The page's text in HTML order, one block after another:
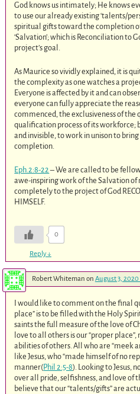
God knows us intimately; He knows
to use our already existing ‘talents/
spiritual gifts toward the completion
‘Salvation’; which is Reconciliation to
project’s goal.
As Maurice so vividly explained, it is
the complexity as one watches a
Everyone is affected by it and can
everyone can fully appreciate the
commenced, the exclusiveness of
qualification process of its workforce;
and invisible, to work in unison to
completion.
Eph.2:8-22– We are called to be
awe-inspiring work of the Salvation of
completely to the project of God
HIMSELF.
0
Reply↓
Robert Whiteman on August 3, 2020
I would like to comment on the final
place” is to be filled with the Holy
saints the full measure of the love of
love to all others is our “proper
abilities of others. All who are “meek
like Jesus, who “made himself of no
manner(Phil 2:5-8). Looking to Jesus,
over all pride, selfishness, and love of
believe that our “talents/gifts” are